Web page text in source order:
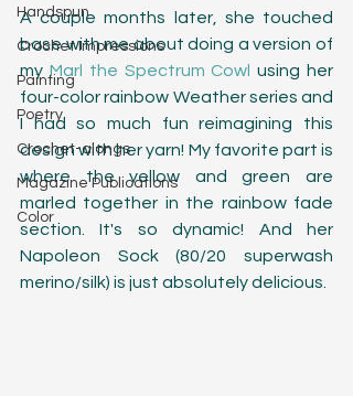
Handspun
Crochet Impressions
Painting
Poetry
Crochet-alongs
Magazine Publications
Color
A couple months later, she touched
base with me about doing a version of
my Marl the Spectrum Cowl using her
four-color rainbow Weather series and
I had so much fun reimagining this
design with her yarn! My favorite part is
where the yellow and green are
marled together in the rainbow fade
section. It's so dynamic! And her
Napoleon Sock (80/20 superwash
merino/silk) is just absolutely delicious.